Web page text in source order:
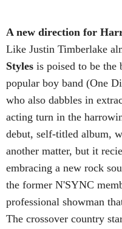
A new direction for
Like Justin Timberlake
Styles is poised to be the
popular boy band (One
who also dabbles in
acting turn in the
debut, self-titled album,
another matter, but it
embracing a new rock
the former N'SYNC
professional showman
The crossover country